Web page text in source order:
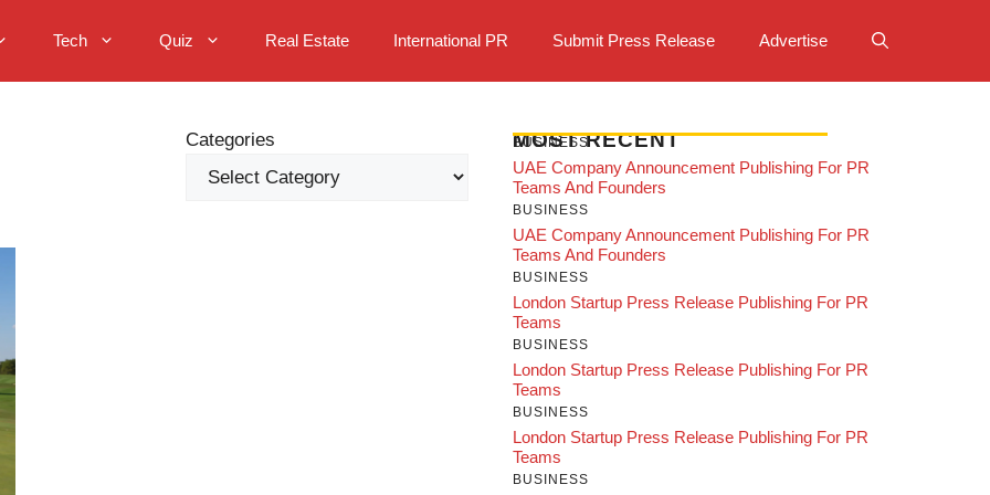
Tech Quiz Real Estate International PR Submit Press Release Advertise
Categories MOST RECENT
BUSINESS
UAE Company Announcement Publishing For PR
Teams And Founders
BUSINESS
UAE Company Announcement Publishing For PR
Teams And Founders
BUSINESS
London Startup Press Release Publishing For PR
Teams
BUSINESS
London Startup Press Release Publishing For PR
Teams
BUSINESS
London Startup Press Release Publishing For PR
Teams
BUSINESS